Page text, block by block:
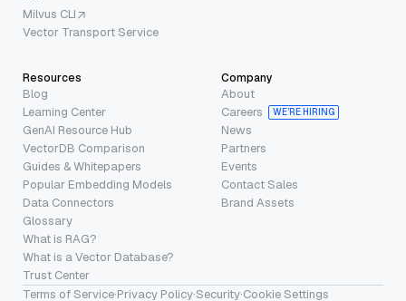
Milvus CLI
Vector Transport Service
Resources
Blog
Learning Center
GenAI Resource Hub
VectorDB Comparison
Guides & Whitepapers
Popular Embedding Models
Data Connectors
Glossary
What is RAG?
What is a Vector Database?
Trust Center
Company
About
Careers
WE’RE HIRING
News
Partners
Events
Contact Sales
Brand Assets
Terms of Service·Privacy Policy·Security·Cookie Settings